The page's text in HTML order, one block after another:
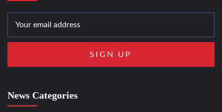
News Categories